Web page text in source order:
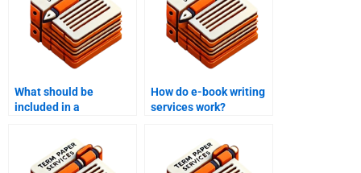
What should be
included in a
How do e-book writing
services work?